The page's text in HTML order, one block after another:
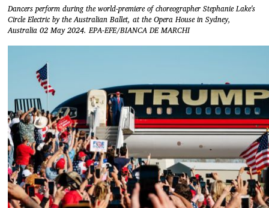
Dancers perform during the world-premiere of choreographer Stephanie Lake's
Circle Electric by the Australian Ballet, at the Opera House in Sydney,
Australia 02 May 2024. EPA-EFE/BIANCA DE MARCHI